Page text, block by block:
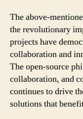
The above-
the revolutionary
projects have
collaboration and
The open-source
collaboration, and
continues to drive
solutions that